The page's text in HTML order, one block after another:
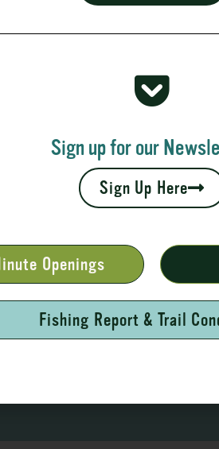
leaves and cool nights camping
to...
Sign up for our
Sign Up Here
Openings
Fishing Report & Trail